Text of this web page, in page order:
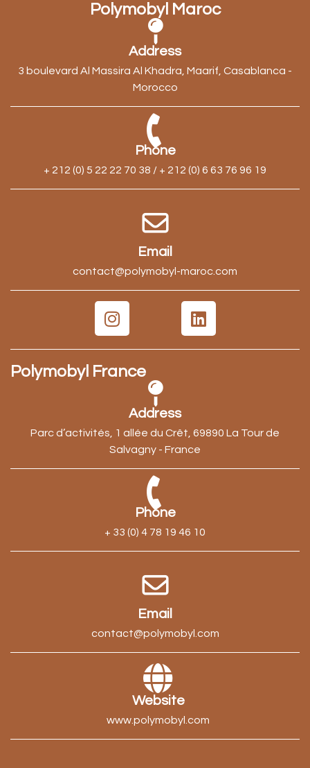
Polymobyl Maroc
Address
3 boulevard Al Massira Al Khadra, Maarif, Casablanca -
Morocco
Phone
+ 212 (0) 5 22 22 70 38 / + 212 (0) 6 63 76 96 19
Email
contact@polymobyl-maroc.com
Polymobyl France
Address
Parc d’activités, 1 allée du Crêt, 69890 La Tour de
Salvagny - France
Phone
+ 33 (0) 4 78 19 46 10
Email
contact@polymobyl.com
Website
www.polymobyl.com